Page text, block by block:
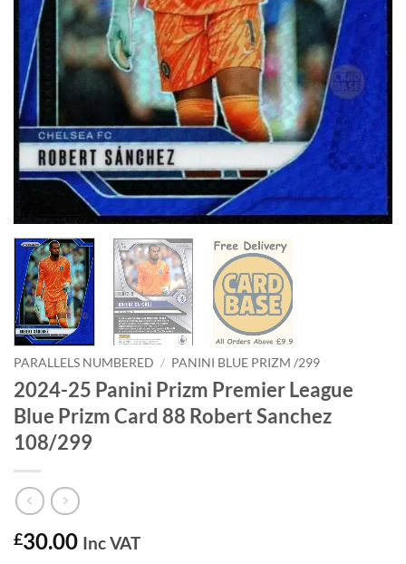
PARALLELS NUMBERED / PANINI BLUE PRIZM /299
2024-25 Panini Prizm Premier League
Blue Prizm Card 88 Robert Sanchez
108/299
£30.00 Inc VAT